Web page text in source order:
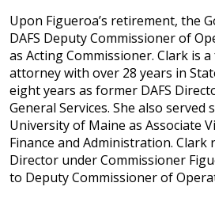
Upon Figueroa’s retirement, the
DAFS Deputy Commissioner of
as Acting Commissioner. Clark is
attorney with over 28 years in
eight years as former DAFS
General Services. She also served
University of Maine as Associate
Finance and Administration. Clark
Director under Commissioner
to Deputy Commissioner of